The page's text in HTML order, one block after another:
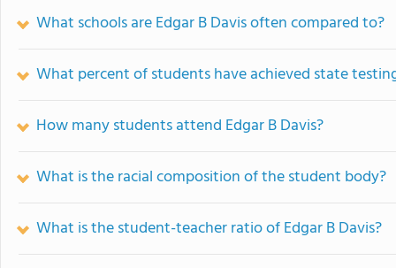
What schools are Edgar B Davis often compared to?
What percent of students have achieved state
How many students attend Edgar B Davis?
What is the racial composition of the student body?
What is the student-teacher ratio of Edgar B Davis?